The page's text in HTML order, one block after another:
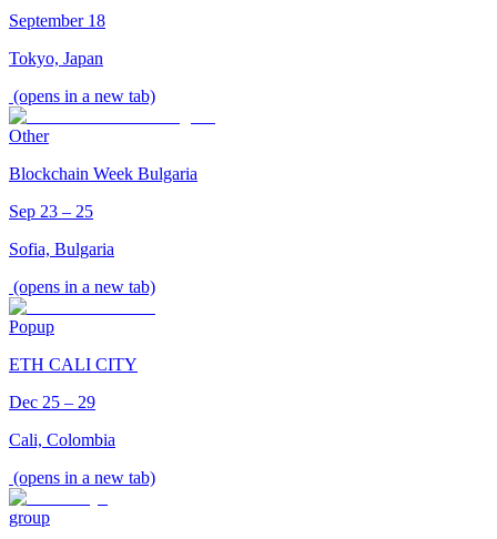
September 18
Tokyo, Japan
(opens in a new tab)
Other
Blockchain Week Bulgaria
Sep 23 – 25
Sofia, Bulgaria
(opens in a new tab)
Popup
ETH CALI CITY
Dec 25 – 29
Cali, Colombia
(opens in a new tab)
group